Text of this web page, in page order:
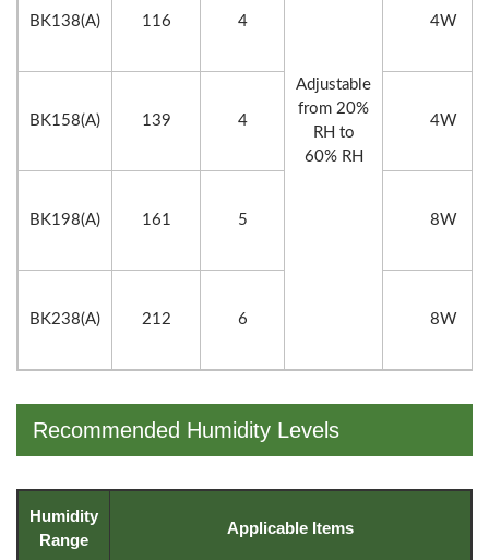
Adjustable
from 20%
RH to
60% RH
BK138(A) 116 4 4W
BK158(A) 139 4 4W
BK198(A) 161 5 8W
BK238(A) 212 6 8W
Recommended Humidity Levels
Humidity
Range
Applicable Items